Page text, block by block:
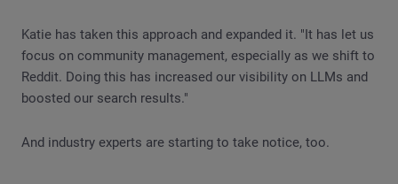
Katie has taken this approach and expanded it. "It has let us
focus on community management, especially as we shift to
Reddit. Doing this has increased our visibility on LLMs and
boosted our search results."
And industry experts are starting to take notice, too.